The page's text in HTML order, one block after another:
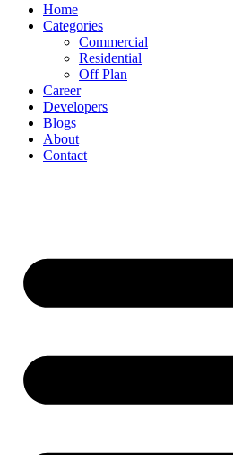
Home
Categories
Commercial
Residential
Off Plan
Career
Developers
Blogs
About
Contact